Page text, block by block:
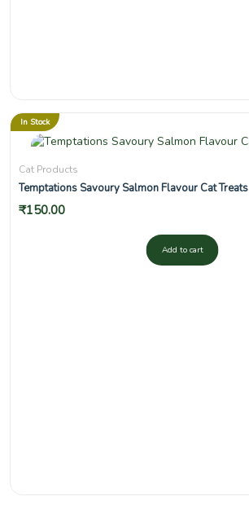
In Stock
Cat Products
Temptations Savoury Salmon Flavour Cat Treats
₹150.00
Add to cart